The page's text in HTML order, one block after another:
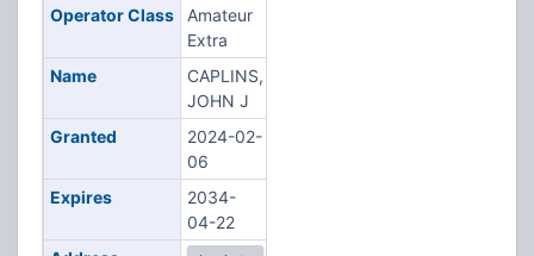
Operator Class
Amateur
Extra
Name
CAPLINS,
JOHN J
Granted
2024-02-
06
Expires
2034-
04-22